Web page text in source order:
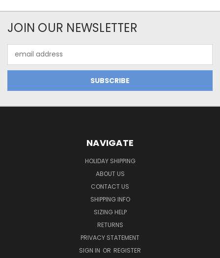
JOIN OUR NEWSLETTER
Address
NAVIGATE
HOLIDAY SHIPPING
ABOUT US
CONTACT US
SHIPPING INFO
SIZING HELP
RETURNS
PRIVACY STATEMENT
SIGN IN OR REGISTER